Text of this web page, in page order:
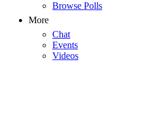
Browse Polls
More
Chat
Events
Videos